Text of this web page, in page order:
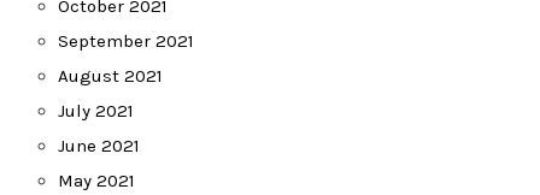
October 2021
September 2021
August 2021
July 2021
June 2021
May 2021